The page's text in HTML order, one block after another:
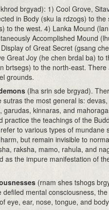
brgyad): 1) Cool Grove,
in Body (sku la rdzogs) to the
to the west. 4) Lanka Mound
Accomplished Mound
of Great Secret (gsang
Great Joy (he chen brdal ba) to
brtsegs) to the north-east. There
grounds.
(lha srin sde brgyad).
the most general is:
garudas, kinnaras, and
practice the teachings of the
to various types of mundane
but remain invisible to
raksha, mamo, rahula, and
as the impure manifestation of
(rnam shes tshogs
mental consciousness,
eye, ear, nose, tongue, and